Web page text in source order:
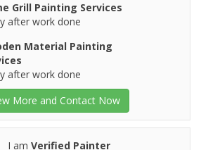
Grill Painting Services
after work done
Material Painting
after work done
More and Contact Now
I am Verified Painter